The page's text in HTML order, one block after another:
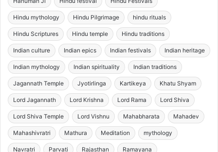
Hindu mythology Hindu Pilgrimage hindu rituals
Hindu Scriptures Hindu temple Hindu traditions
Indian culture Indian epics Indian festivals Indian heritage
Indian mythology Indian spirituality Indian traditions
Jagannath Temple Jyotirlinga Kartikeya Khatu Shyam
Lord Jagannath Lord Krishna Lord Rama Lord Shiva
Lord Shiva Temple Lord Vishnu Mahabharata Mahadev
Mahashivratri Mathura Meditation mythology
Navratri Parvati Rajasthan Ramayana